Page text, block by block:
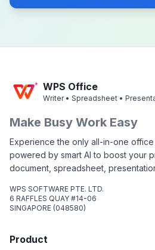
WPS Office
Writer • Spreadsheet •
Make Busy Work Easy
Experience the only all-in-one
powered by smart AI to boost your
document, spreadsheet,
WPS SOFTWARE PTE. LTD.
6 RAFFLES QUAY #14-06
SINGAPORE (048580)
Product